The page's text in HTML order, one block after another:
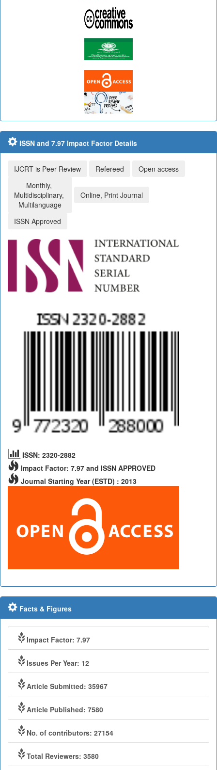
ISSN and 7.97 Impact Factor Details
IJCRT is Peer Review Refereed
Open access
Monthly,
Multidisciplinary,
Multilanguage
Online, Print Journal
ISSN Approved
ISSN: 2320-2882
Impact Factor: 7.97 and ISSN APPROVED
Journal Starting Year (ESTD) : 2013
Facts & Figures
Impact Factor: 7.97
Issues Per Year: 12
Article Submitted: 35967
Article Published: 7580
No. of contributors: 27154
Total Reviewers: 3580